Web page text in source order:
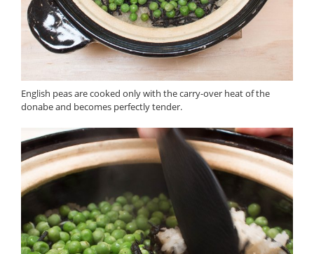
English peas are cooked only with the carry-over heat of the
donabe and becomes perfectly tender.